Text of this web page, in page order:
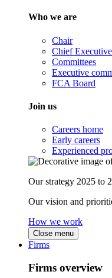
Who we are
Chair
Chief Executive
Committees
Executive
FCA Board
Join us
Careers home
Early careers
Experienced
Our strategy 2025 to
Our vision and
How we work
Close menu
Firms
Firms overview